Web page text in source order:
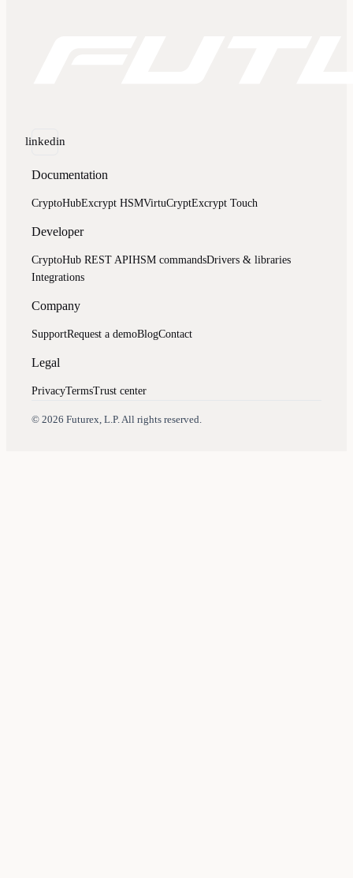
linkedin
Documentation
CryptoHubExcrypt HSMVirtuCryptExcrypt Touch
Developer
CryptoHub REST APIHSM commandsDrivers & libraries
Integrations
Company
SupportRequest a demoBlogContact
Legal
PrivacyTermsTrust center